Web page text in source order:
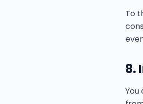
To
8.
You